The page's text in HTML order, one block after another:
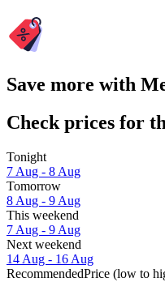
Save more with
Check prices for
Tonight
7 Aug - 8 Aug
Tomorrow
8 Aug - 9 Aug
This weekend
7 Aug - 9 Aug
Next weekend
14 Aug - 16 Aug
RecommendedPrice (low to